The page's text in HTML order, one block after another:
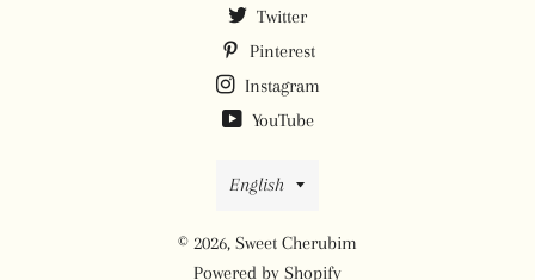
Twitter
Pinterest
Instagram
YouTube
Language
English
© 2026, Sweet Cherubim
Powered by Shopify